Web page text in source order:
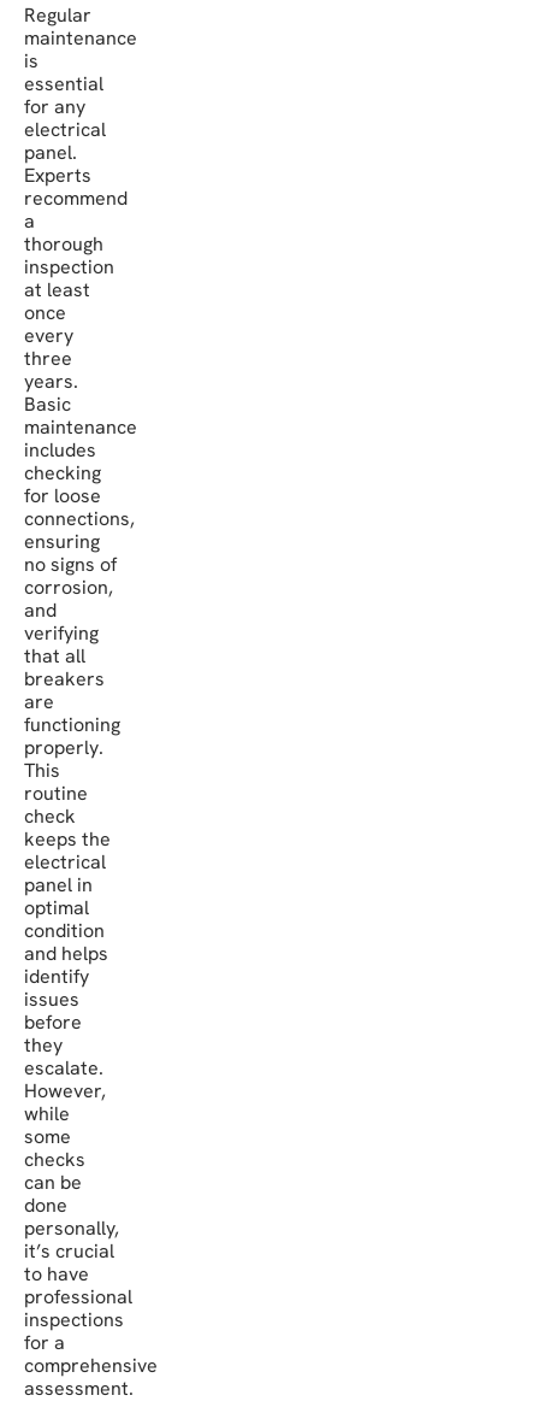
Regular
maintenance
is
essential
for any
electrical
panel.
Experts
recommend
a
thorough
inspection
at least
once
every
three
years.
Basic
maintenance
includes
checking
for loose
connections,
ensuring
no signs of
corrosion,
and
verifying
that all
breakers
are
functioning
properly.
This
routine
check
keeps the
electrical
panel in
optimal
condition
and helps
identify
issues
before
they
escalate.
However,
while
some
checks
can be
done
personally,
it’s crucial
to have
professional
inspections
for a
comprehensive
assessment.